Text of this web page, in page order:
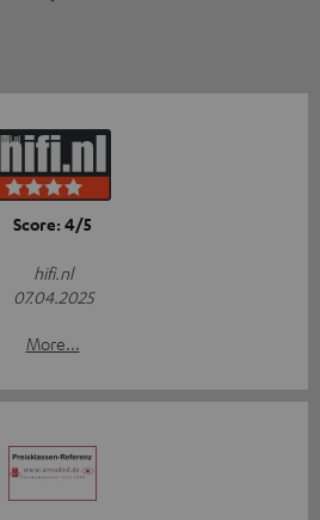
Score: 4/5
hifi.nl
07.04.2025
More...